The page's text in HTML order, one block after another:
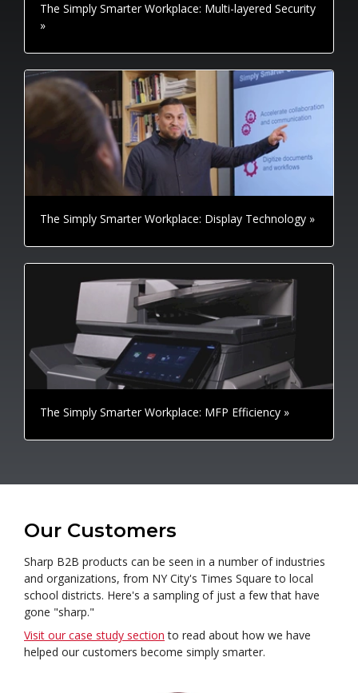
The Simply Smarter Workplace: Multi-layered Security
»
The Simply Smarter Workplace: Display Technology »
The Simply Smarter Workplace: MFP Efficiency »
Our Customers
Sharp B2B products can be seen in a number of industries
and organizations, from NY City's Times Square to local
school districts. Here's a sampling of just a few that have
gone "sharp."
Visit our case study section to read about how we have
helped our customers become simply smarter.